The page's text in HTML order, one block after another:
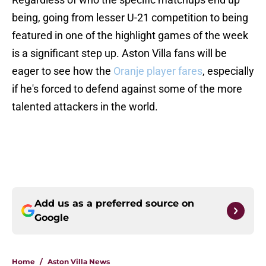
being, going from lesser U-21 competition to being
featured in one of the highlight games of the week
is a significant step up. Aston Villa fans will be
eager to see how the Oranje player fares, especially
if he's forced to defend against some of the more
talented attackers in the world.
Add us as a preferred source on
Google
Home / Aston Villa News